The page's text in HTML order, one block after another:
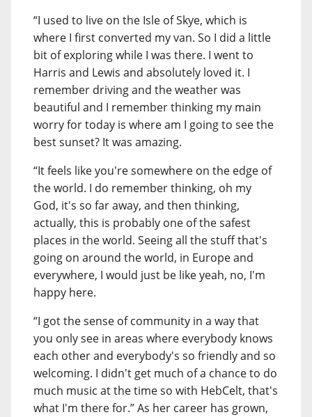
“I used to live on the Isle of Skye, which is
where I first converted my van. So I did a little
bit of exploring while I was there. I went to
Harris and Lewis and absolutely loved it. I
remember driving and the weather was
beautiful and I remember thinking my main
worry for today is where am I going to see the
best sunset? It was amazing.
“It feels like you're somewhere on the edge of
the world. I do remember thinking, oh my
God, it's so far away, and then thinking,
actually, this is probably one of the safest
places in the world. Seeing all the stuff that's
going on around the world, in Europe and
everywhere, I would just be like yeah, no, I'm
happy here.
“I got the sense of community in a way that
you only see in areas where everybody knows
each other and everybody's so friendly and so
welcoming. I didn't get much of a chance to do
much music at the time so with HebCelt, that's
what I'm there for.” As her career has grown,